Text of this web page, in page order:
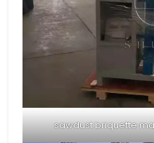
sawdust briquette